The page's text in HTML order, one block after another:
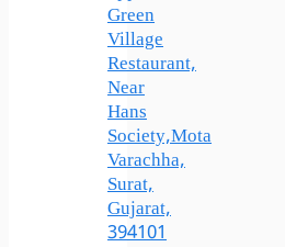
Green
Village
Restaurant,
Near
Hans
Society,Mota
Varachha,
Surat,
Gujarat,
394101